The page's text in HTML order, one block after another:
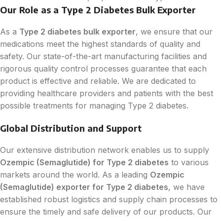
Our Role as a Type 2 Diabetes Bulk Exporter
As a Type 2 diabetes bulk exporter, we ensure that our
medications meet the highest standards of quality and
safety. Our state-of-the-art manufacturing facilities and
rigorous quality control processes guarantee that each
product is effective and reliable. We are dedicated to
providing healthcare providers and patients with the best
possible treatments for managing Type 2 diabetes.
Global Distribution and Support
Our extensive distribution network enables us to supply
Ozempic (Semaglutide) for Type 2 diabetes to various
markets around the world. As a leading Ozempic
(Semaglutide) exporter for Type 2 diabetes, we have
established robust logistics and supply chain processes to
ensure the timely and safe delivery of our products. Our